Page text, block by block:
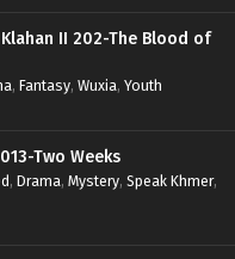
Klahan II 202-The Blood of
, Fantasy, Wuxia, Youth
Two Weeks
, Drama, Mystery, Speak Khmer,